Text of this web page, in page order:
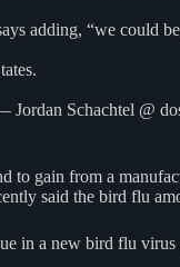
adding, “we could
Jordan Schachtel @
to gain from a
said the bird flu
in a new bird flu virus